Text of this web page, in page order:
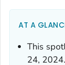
AT A
This
24, 2024.